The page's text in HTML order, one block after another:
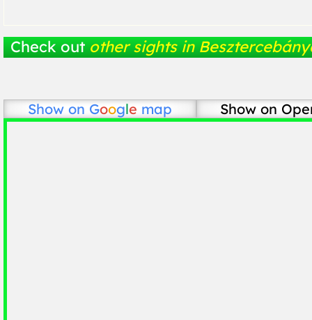
Check out other sights in
Show on Google map Show on